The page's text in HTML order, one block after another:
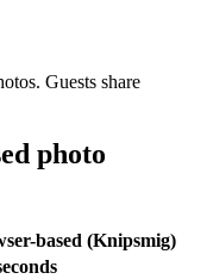
Guests share
photo
based (Knipsmig)